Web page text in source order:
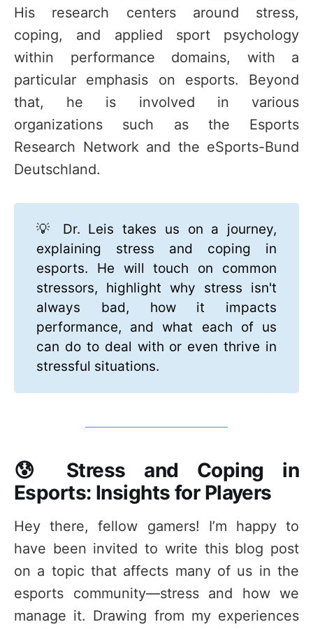
His research centers around stress,
coping, and applied sport psychology
within performance domains, with a
particular emphasis on esports. Beyond
that, he is involved in various
organizations such as the Esports
Research Network and the eSports-Bund
Deutschland.
💡 Dr. Leis takes us on a journey,
explaining stress and coping in
esports. He will touch on common
stressors, highlight why stress isn't
always bad, how it impacts
performance, and what each of us
can do to deal with or even thrive in
stressful situations.
😰 Stress and Coping in
Esports: Insights for Players
Hey there, fellow gamers! I’m happy to
have been invited to write this blog post
on a topic that affects many of us in the
esports community—stress and how we
manage it. Drawing from my experiences